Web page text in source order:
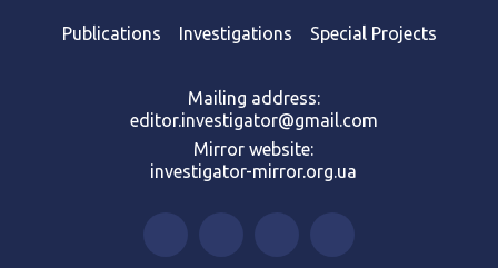
Publications Investigations Special Projects
Mailing address:
editor.investigator@gmail.com
Mirror website:
investigator-mirror.org.ua